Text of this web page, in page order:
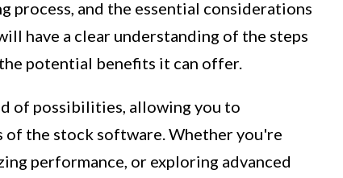
process, and the essential considerations
have a clear understanding of the steps
potential benefits it can offer.
of possibilities, allowing you to
the stock software. Whether you're
performance, or exploring advanced